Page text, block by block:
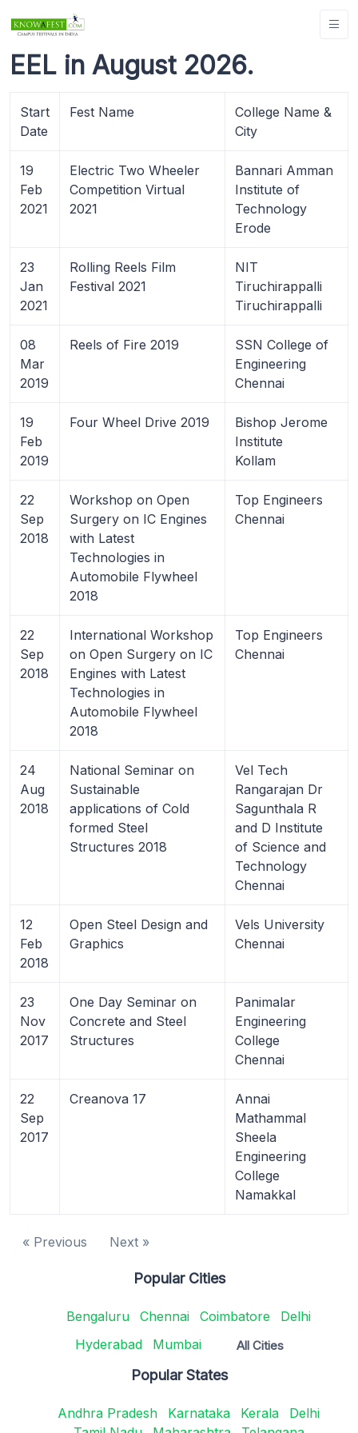
EEL in August 2026.
Start
Date
Fest Name
College Name &
City
19
Feb
2021
Electric Two Wheeler
Competition Virtual
2021
Bannari Amman
Institute of
Technology
Erode
23
Jan
2021
Rolling Reels Film
Festival 2021
NIT
Tiruchirappalli
Tiruchirappalli
08
Mar
2019
Reels of Fire 2019
SSN College of
Engineering
Chennai
19
Feb
2019
Four Wheel Drive 2019
Bishop Jerome
Institute
Kollam
22
Sep
2018
Workshop on Open
Surgery on IC Engines
with Latest
Technologies in
Automobile Flywheel
2018
Top Engineers
Chennai
22
Sep
2018
International Workshop
on Open Surgery on IC
Engines with Latest
Technologies in
Automobile Flywheel
2018
Top Engineers
Chennai
24
Aug
2018
National Seminar on
Sustainable
applications of Cold
formed Steel
Structures 2018
Vel Tech
Rangarajan Dr
Sagunthala R
and D Institute
of Science and
Technology
Chennai
12
Feb
2018
Open Steel Design and
Graphics
Vels University
Chennai
23
Nov
2017
One Day Seminar on
Concrete and Steel
Structures
Panimalar
Engineering
College
Chennai
22
Sep
2017
Creanova 17
Annai
Mathammal
Sheela
Engineering
College
Namakkal
« Previous Next »
Popular Cities
Bengaluru Chennai Coimbatore
Delhi
Hyderabad
Mumbai All Cities
Popular States
Andhra Pradesh Karnataka Kerala
Delhi